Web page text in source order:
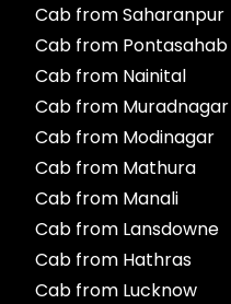
Cab from Saharanpur
Cab from Pontasahab
Cab from Nainital
Cab from Muradnagar
Cab from Modinagar
Cab from Mathura
Cab from Manali
Cab from Lansdowne
Cab from Hathras
Cab from Lucknow